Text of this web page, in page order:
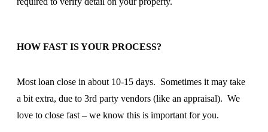
HOW FAST IS YOUR PROCESS?
Most loan close in about 10-15 days. Sometimes it may take
a bit extra, due to 3rd party vendors (like an appraisal). We
love to close fast – we know this is important for you.